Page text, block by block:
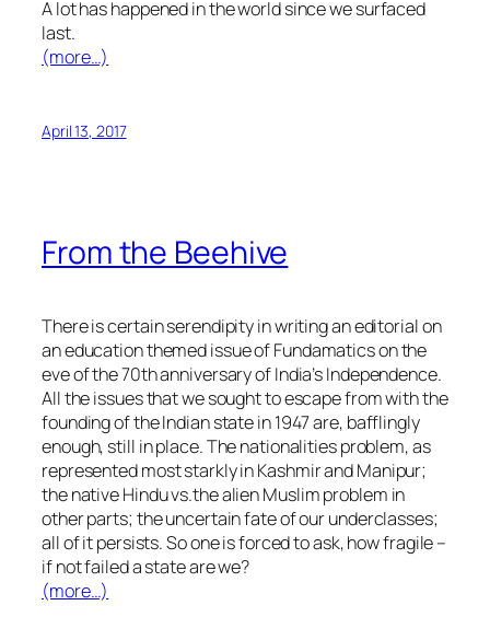
A lot has happened in the world since we surfaced
last.
(more…)
April 13, 2017
From the Beehive
There is certain serendipity in writing an editorial on
an education themed issue of Fundamatics on the
eve of the 70th anniversary of India’s Independence.
All the issues that we sought to escape from with the
founding of the Indian state in 1947 are, bafflingly
enough, still in place. The nationalities problem, as
represented most starkly in Kashmir and Manipur;
the nativeHinduvs.thealienMuslim problem in
other parts; the uncertain fate of our underclasses;
all of it persists. So one is forced to ask, how fragile –
if not failed a state are we?
(more…)